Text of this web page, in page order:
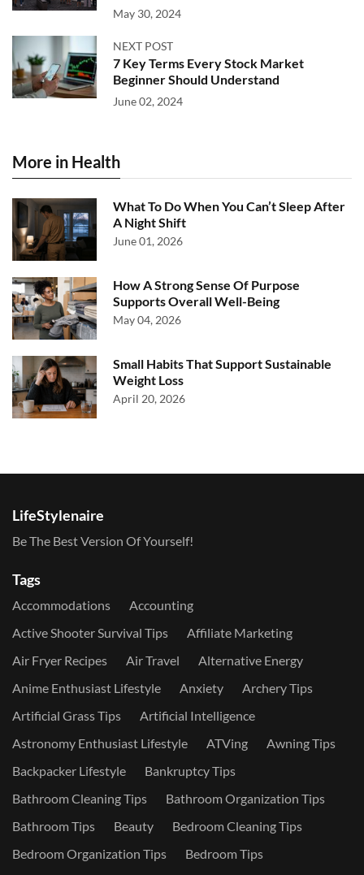
May 30, 2024
NEXT POST
7 Key Terms Every Stock Market
Beginner Should Understand
June 02, 2024
More in Health
What To Do When You Can’t Sleep After
A Night Shift
June 01, 2026
How A Strong Sense Of Purpose
Supports Overall Well-Being
May 04, 2026
Small Habits That Support Sustainable
Weight Loss
April 20, 2026
LifeStylenaire
Be The Best Version Of Yourself!
Tags
Accommodations
Accounting
Active Shooter Survival Tips
Affiliate Marketing
Air Fryer Recipes
Air Travel
Alternative Energy
Anime Enthusiast Lifestyle
Anxiety
Archery Tips
Artificial Grass Tips
Artificial Intelligence
Astronomy Enthusiast Lifestyle
ATVing
Awning Tips
Backpacker Lifestyle
Bankruptcy Tips
Bathroom Cleaning Tips
Bathroom Organization Tips
Bathroom Tips
Beauty
Bedroom Cleaning Tips
Bedroom Organization Tips
Bedroom Tips